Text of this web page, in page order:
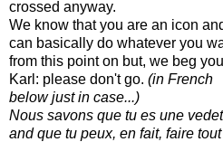
crossed anyway.
We know that you are an icon
can basically do whatever you
from this point on but, we beg
Karl: please don't go. (in French
below just in case...)
Nous savons que tu es une
and que tu peux, en fait, faire